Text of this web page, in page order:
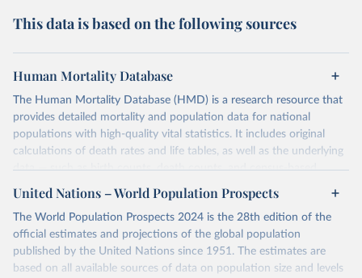
This data is based on the following sources
Human Mortality Database
The Human Mortality Database (HMD) is a research resource that
provides detailed mortality and population data for national
populations with high-quality vital statistics. It includes original
calculations of death rates and life tables, as well as the underlying
data — such as birth counts, death counts, and census-based
population estimates — used to produce these metrics.
registration and census coverage, mostly wealthy and industrialized
nations. The database’s core mission is to document the historical
rise in human longevity and support research into its causes and
implications. HMD follows a rigorous, uniform methodology
United Nations – World Population Prospects
The World Population Prospects 2024 is the 28th edition of the
official estimates and projections of the global population
published by the United Nations since 1951. The estimates are
based on all available sources of data on population size and levels